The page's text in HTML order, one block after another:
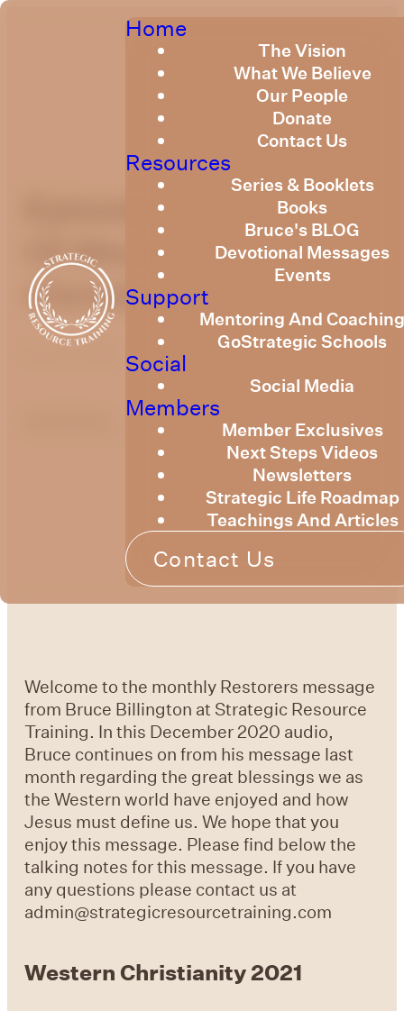
Home
The Vision
What We Believe
Our People
Donate
Contact Us
Resources
Series & Booklets
Books
Bruce's BLOG
Devotional Messages
Events
Support
Mentoring And
GoStrategic Schools
Social
Social Media
Members
Member Exclusives
Next Steps Videos
Newsletters
Strategic Life Roadmap
Teachings And Articles
Contact Us
Episode 2 The Curse
Of Western
Christianity
April 1, 2021
Welcome to the monthly Restorers message
from Bruce Billington at Strategic Resource
Training. In this December 2020 audio,
Bruce continues on from his message last
month regarding the great blessings we as
the Western world have enjoyed and how
Jesus must define us. We hope that you
enjoy this message. Please find below the
talking notes for this message. If you have
any questions please contact us at
admin@strategicresourcetraining.com
Western Christianity 2021